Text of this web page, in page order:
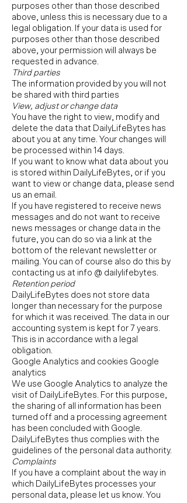
purposes other than those described
above, unless this is necessary due to a
legal obligation. If your data is used for
purposes other than those described
above, your permission will always be
requested in advance.
Third parties
The information provided by you will not
be shared with third parties
View, adjust or change data
You have the right to view, modify and
delete the data that DailyLifeBytes has
about you at any time. Your changes will
be processed within 14 days.
If you want to know what data about you
is stored within DailyLifeBytes, or if you
want to view or change data, please send
us an email.
If you have registered to receive news
messages and do not want to receive
news messages or change data in the
future, you can do so via a link at the
bottom of the relevant newsletter or
mailing. You can of course also do this by
contacting us at info @ dailylifebytes.
Retention period
DailyLifeBytes does not store data
longer than necessary for the purpose
for which it was received. The data in our
accounting system is kept for 7 years.
This is in accordance with a legal
obligation.
Google Analytics and cookies Google
analytics
We use Google Analytics to analyze the
visit of DailyLifeBytes. For this purpose,
the sharing of all information has been
turned off and a processing agreement
has been concluded with Google.
DailyLifeBytes thus complies with the
guidelines of the personal data authority.
Complaints
If you have a complaint about the way in
which DailyLifeBytes processes your
personal data, please let us know. You